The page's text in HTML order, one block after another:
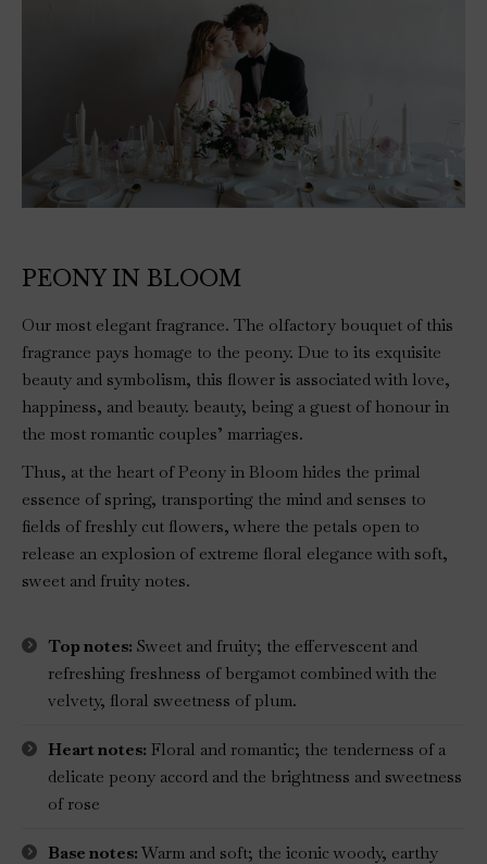
PEONY IN BLOOM
Our most elegant fragrance. The olfactory bouquet of this
fragrance pays homage to the peony. Due to its exquisite
beauty and symbolism, this flower is associated with love,
happiness, and beauty. beauty, being a guest of honour in
the most romantic couples’ marriages.
Thus, at the heart of Peony in Bloom hides the primal
essence of spring, transporting the mind and senses to
fields of freshly cut flowers, where the petals open to
release an explosion of extreme floral elegance with soft,
sweet and fruity notes.
Top notes: Sweet and fruity; the effervescent and
refreshing freshness of bergamot combined with the
velvety, floral sweetness of plum.
Heart notes: Floral and romantic; the tenderness of a
delicate peony accord and the brightness and sweetness
of rose
Base notes: Warm and soft; the iconic woody, earthy